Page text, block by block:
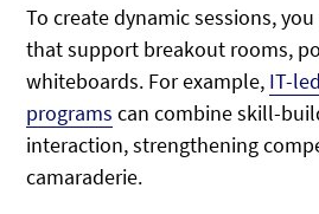
To create dynamic sessions,
that support breakout rooms,
whiteboards. For example, IT-
programs can combine skill-
interaction, strengthening
camaraderie.